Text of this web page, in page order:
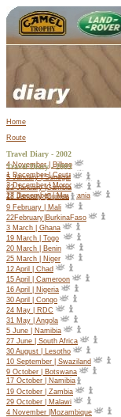
Home
Route
Travel Diary - 2002
4 November | Bilbao
1 December | Ceuta
2 December | Morocco
27 December | Mauritania
Travel Diary -2003
5 January | Senegal
22 January |Gambia
18 January |Guinea
9 February | Mali
22February BurkinaFaso
3 March | Ghana
19 March | Togo
20 March | Benin
25 March | Niger
12 April | Chad
15 April | Cameroon
16 April | Nigeria
30 April | Congo
24 May | RDC
31 May | Angola
5 June | Namibia
27 June | South Africa
30 August | Lesotho
10 September | Swaziland
9 October | Botswana
17 October | Namibia
19 October | Zambia
29 October | Malawi
4 November |Mozambique